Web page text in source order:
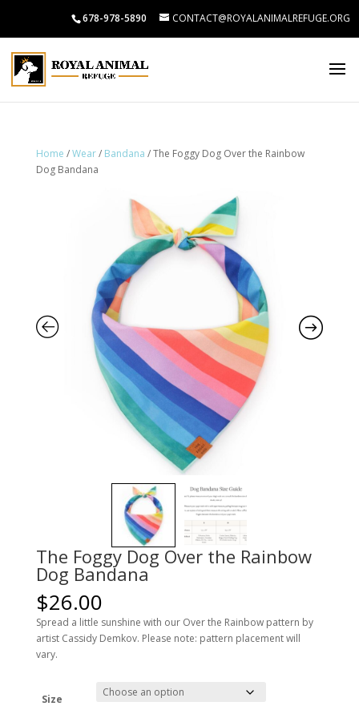
678-978-5890 CONTACT@ROYALANIMALREFUGE.ORG
Home /Wear/ Bandana / The Foggy Dog Over the Rainbow
Dog Bandana
The Foggy Dog Over the Rainbow
Dog Bandana
$26.00
Spread a little sunshine with our Over the Rainbow pattern by
artist Cassidy Demkov. Please note: pattern placement will
vary.
Size